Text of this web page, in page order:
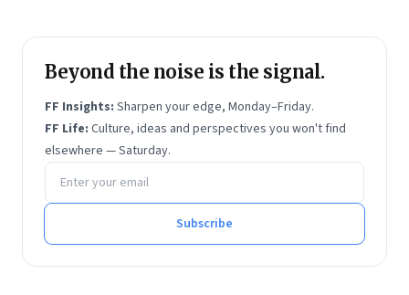
Beyond the noise is the signal.
FF Insights: Sharpen your edge, Monday–Friday.
FF Life: Culture, ideas and perspectives you won't find
elsewhere — Saturday.
Email address
Subscribe